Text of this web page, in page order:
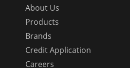
About Us
Products
Brands
Credit Application
Careers